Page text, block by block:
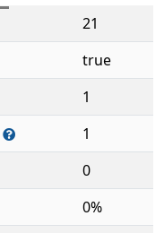
21
true
1
1
0
0%